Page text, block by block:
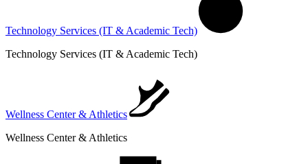
Technology Services (IT & Academic Tech)
Technology Services (IT & Academic Tech)
Wellness Center & Athletics
Wellness Center & Athletics